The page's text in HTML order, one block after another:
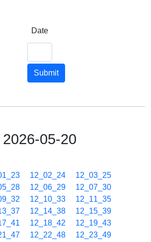
Date
Submit
2026-05-20
12_02_24
12_03_25
12_06_29
12_07_30
12_10_33
12_11_35
12_14_38
12_15_39
12_18_42
12_19_43
12_22_48
12_23_49